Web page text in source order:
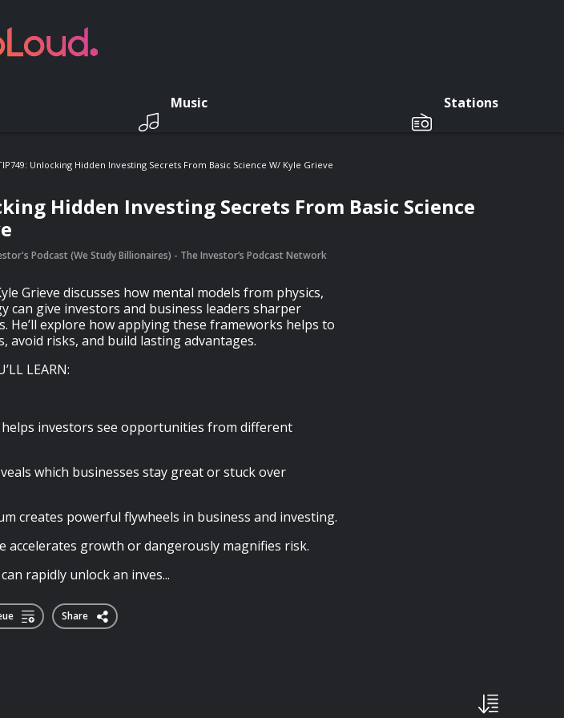
Music Stations
Unlocking Hidden Investing Secrets From Basic Science W/ Kyle Grieve
Hidden Investing Secrets From Basic Science
Podcast (We Study Billionaires) - The Investor’s Podcast Network
Grieve discusses how mental models from physics,
can give investors and business leaders sharper
He’ll explore how applying these frameworks helps to
avoid risks, and build lasting advantages.
LEARN:
helps investors see opportunities from different
which businesses stay great or stuck over
creates powerful flywheels in business and investing.
accelerates growth or dangerously magnifies risk.
rapidly unlock an inves...
Share